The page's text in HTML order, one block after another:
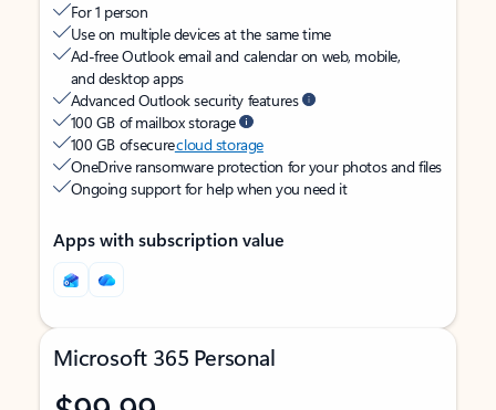
For 1 person
Use on multiple devices at the same time
Ad-free Outlook email and calendar on web, mobile,
and desktop apps
Advanced Outlook security features
100 GB of mailbox storage
100 GB of securecloud storage
OneDrive ransomware protection for your photos and files
Ongoing support for help when you need it
Apps with subscription value
Microsoft 365 Personal